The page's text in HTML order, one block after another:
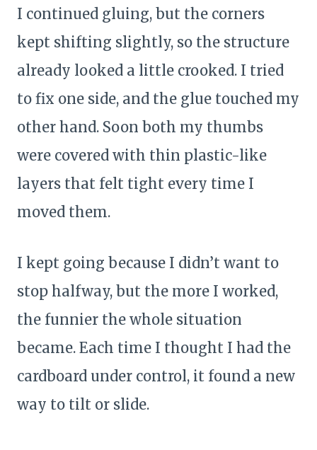
I continued gluing, but the corners
kept shifting slightly, so the structure
already looked a little crooked. I tried
to fix one side, and the glue touched my
other hand. Soon both my thumbs
were covered with thin plastic-like
layers that felt tight every time I
moved them.
I kept going because I didn’t want to
stop halfway, but the more I worked,
the funnier the whole situation
became. Each time I thought I had the
cardboard under control, it found a new
way to tilt or slide.